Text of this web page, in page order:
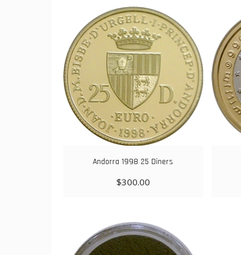
Andorra 1998 25 Diners
$300.00